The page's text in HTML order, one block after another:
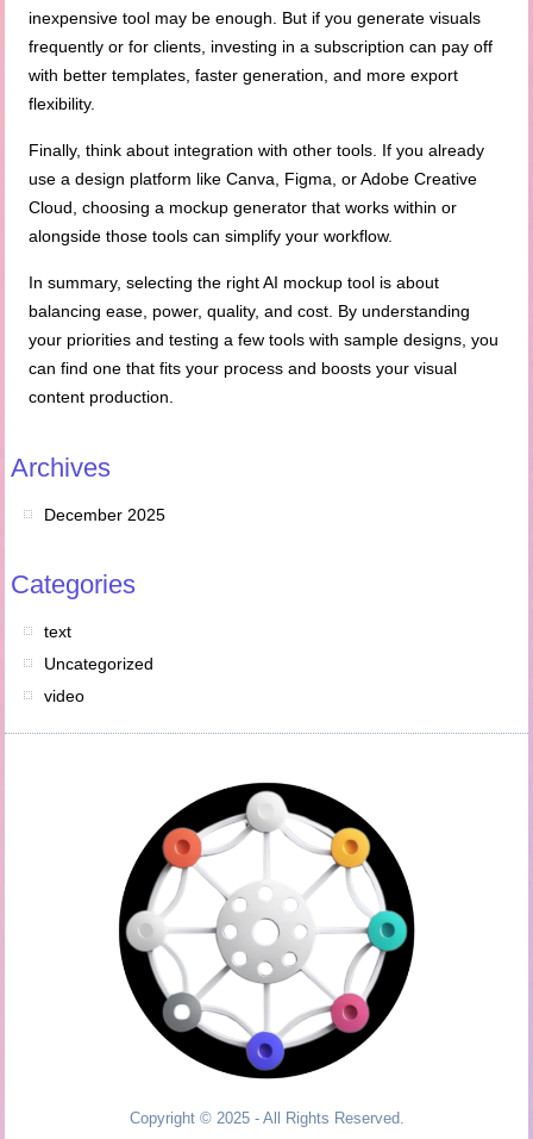
inexpensive tool may be enough. But if you generate visuals
frequently or for clients, investing in a subscription can pay off
with better templates, faster generation, and more export
flexibility.
Finally, think about integration with other tools. If you already
use a design platform like Canva, Figma, or Adobe Creative
Cloud, choosing a mockup generator that works within or
alongside those tools can simplify your workflow.
In summary, selecting the right AI mockup tool is about
balancing ease, power, quality, and cost. By understanding
your priorities and testing a few tools with sample designs, you
can find one that fits your process and boosts your visual
content production.
Archives
December 2025
Categories
text
Uncategorized
video
Copyright © 2025 - All Rights Reserved.